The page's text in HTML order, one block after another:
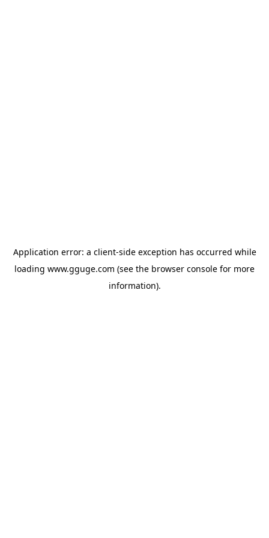
Application error: a client-side exception has occurred while
loading www.gguge.com (see the browser console for more
information).